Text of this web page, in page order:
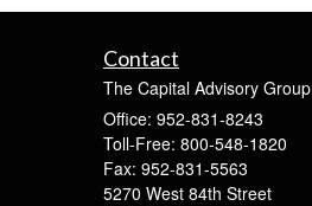
Contact
The Capital Advisory Group
Office: 952-831-8243
Toll-Free: 800-548-1820
Fax: 952-831-5563
5270 West 84th Street